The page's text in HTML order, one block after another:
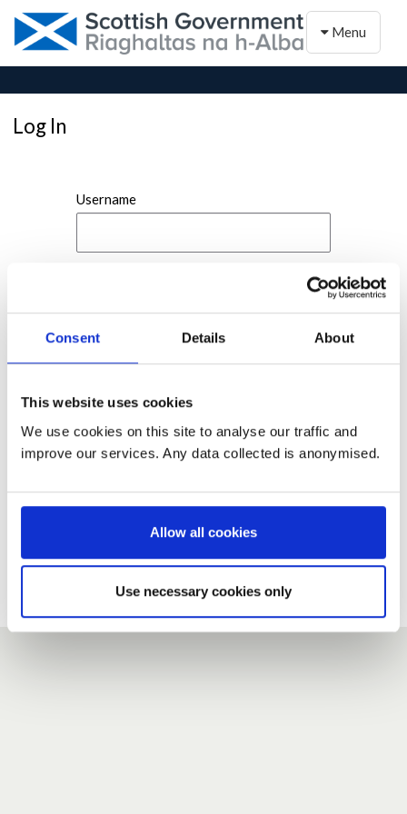
Consent Details About
This website uses cookies
We use cookies on this site to analyse our traffic and
improve our services. Any data collected is anonymised.
Allow all cookies
Use necessary cookies only
Toggle
Menu
Log In
Username
If you do not have an account here, head over to the
Forgotten your password?
If you have forgotten your password,we can send you a new